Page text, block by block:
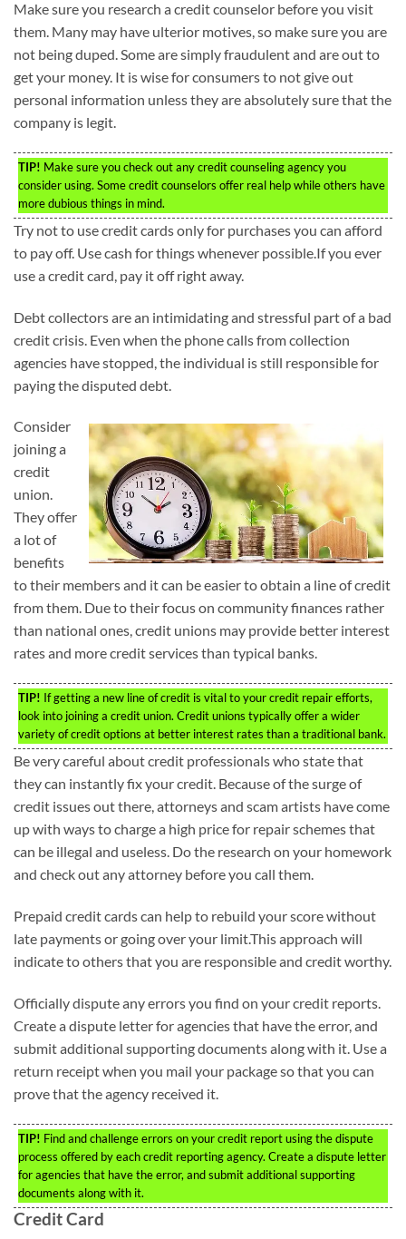
Make sure you research a credit counselor before you visit
them. Many may have ulterior motives, so make sure you are
not being duped. Some are simply fraudulent and are out to
get your money. It is wise for consumers to not give out
personal information unless they are absolutely sure that the
company is legit.
TIP! Make sure you check out any credit counseling agency you
consider using. Some credit counselors offer real help while others have
more dubious things in mind.
Try not to use credit cards only for purchases you can afford
to pay off. Use cash for things whenever possible.If you ever
use a credit card, pay it off right away.
Debt collectors are an intimidating and stressful part of a bad
credit crisis. Even when the phone calls from collection
agencies have stopped, the individual is still responsible for
paying the disputed debt.
Consider
joining a
credit
union.
They offer
a lot of
benefits
to their members and it can be easier to obtain a line of credit
from them. Due to their focus on community finances rather
than national ones, credit unions may provide better interest
rates and more credit services than typical banks.
TIP! If getting a new line of credit is vital to your credit repair efforts,
look into joining a credit union. Credit unions typically offer a wider
variety of credit options at better interest rates than a traditional bank.
Be very careful about credit professionals who state that
they can instantly fix your credit. Because of the surge of
credit issues out there, attorneys and scam artists have come
up with ways to charge a high price for repair schemes that
can be illegal and useless. Do the research on your homework
and check out any attorney before you call them.
Prepaid credit cards can help to rebuild your score without
late payments or going over your limit.This approach will
indicate to others that you are responsible and credit worthy.
Officially dispute any errors you find on your credit reports.
Create a dispute letter for agencies that have the error, and
submit additional supporting documents along with it. Use a
return receipt when you mail your package so that you can
prove that the agency received it.
TIP! Find and challenge errors on your credit report using the dispute
process offered by each credit reporting agency. Create a dispute letter
for agencies that have the error, and submit additional supporting
documents along with it.
Credit Card